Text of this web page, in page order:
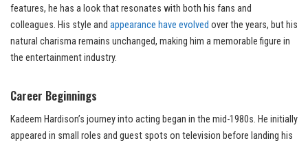
features, he has a look that resonates with both his fans and
colleagues. His style and appearance have evolved over the years, but his
natural charisma remains unchanged, making him a memorable figure in
the entertainment industry.
Career Beginnings
Kadeem Hardison’s journey into acting began in the mid-1980s. He initially
appeared in small roles and guest spots on television before landing his